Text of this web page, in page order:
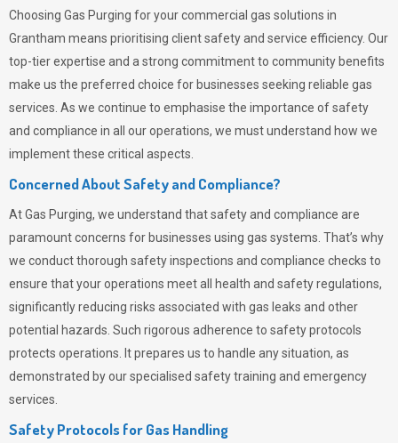
Choosing Gas Purging for your commercial gas solutions in
Grantham means prioritising client safety and service efficiency. Our
top-tier expertise and a strong commitment to community benefits
make us the preferred choice for businesses seeking reliable gas
services. As we continue to emphasise the importance of safety
and compliance in all our operations, we must understand how we
implement these critical aspects.
Concerned About Safety and Compliance?
AtGas Purging, we understand that safety and compliance are
paramount concerns for businesses using gas systems. That’s why
we conduct thorough safety inspections and compliance checks to
ensure that your operations meet all health and safety regulations,
significantly reducing risks associated with gas leaks and other
potential hazards. Such rigorous adherence to safety protocols
protects operations. It prepares us to handle any situation, as
demonstrated by our specialised safety training and emergency
services.
Safety Protocols for Gas Handling